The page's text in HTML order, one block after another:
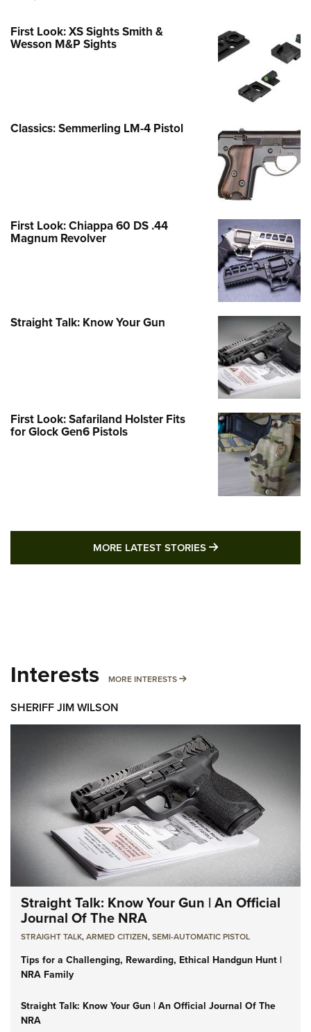
First Look: XS Sights Smith &
Wesson M&P Sights
Classics: Semmerling LM-4 Pistol
First Look: Chiappa 60 DS .44
Magnum Revolver
Straight Talk: Know Your Gun
First Look: Safariland Holster Fits
for Glock Gen6 Pistols
MORE LATEST STORIES MORE LATEST
Interests MORE INTERESTS MORE INTERESTS
SHERIFF JIM WILSON
Straight Talk: Know Your Gun | An Official
Journal Of The NRA
STRAIGHT TALK,ARMED CITIZEN,SEMI-AUTOMATIC PISTOL
Tips for a Challenging, Rewarding, Ethical Handgun Hunt |
NRA Family
Straight Talk: Know Your Gun | An Official Journal Of The
NRA